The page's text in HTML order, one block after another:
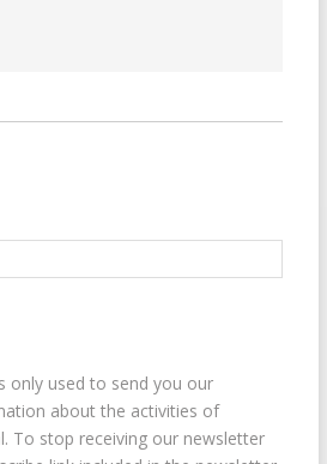
only used to send you our
about the activities of
To stop receiving our newsletter